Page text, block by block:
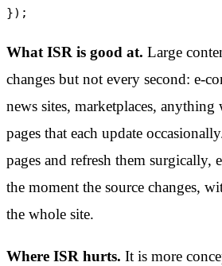
});
What ISR is good at. Large
changes but not every second: e-
news sites, marketplaces,
pages that each update
pages and refresh them surgically,
the moment the source changes,
the whole site.
Where ISR hurts. It is more